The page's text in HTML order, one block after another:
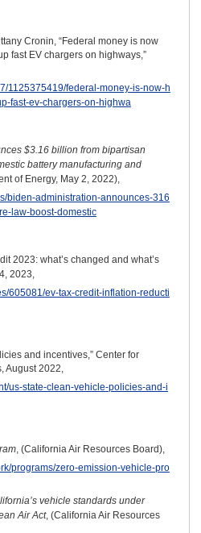
Cronin, “Federal money is now
fast EV chargers on highways,”
1125375419/federal-money-is-now-h
fast-ev-chargers-on-highwa
$3.16 billion from bipartisan
battery manufacturing and
of Energy, May 2, 2022),
biden-administration-announces-316
law-boost-domestic
2023: what’s changed and what’s
2023,
605081/ev-tax-credit-inflation-reducti
and incentives,” Center for
August 2022,
us-state-clean-vehicle-policies-and-i
, (California Air Resources Board),
programs/zero-emission-vehicle-pro
vehicle standards under
Air Act, (California Air Resources